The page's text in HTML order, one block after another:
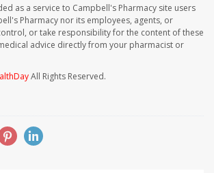
as a service to Campbell's Pharmacy site users
Pharmacy nor its employees, agents, or
or take responsibility for the content of these
advice directly from your pharmacist or
All Rights Reserved.